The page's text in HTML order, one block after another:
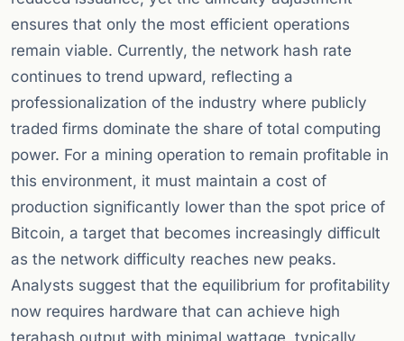
ensures that only the most efficient operations
remain viable. Currently, the network hash rate
continues to trend upward, reflecting a
professionalization of the industry where publicly
traded firms dominate the share of total computing
power. For a mining operation to remain profitable in
this environment, it must maintain a cost of
production significantly lower than the spot price of
Bitcoin, a target that becomes increasingly difficult
as the network difficulty reaches new peaks.
Analysts suggest that the equilibrium for profitability
now requires hardware that can achieve high